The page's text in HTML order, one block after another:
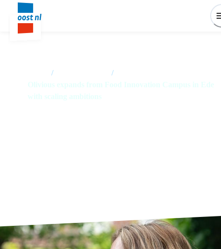
/
/
Olivious expands from Food Innovation Campus in Ede
with scaling ambitions